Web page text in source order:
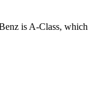
is A-Class, which